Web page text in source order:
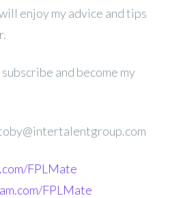
enjoy my advice and tips
and become my
FPLMate
FPLMate